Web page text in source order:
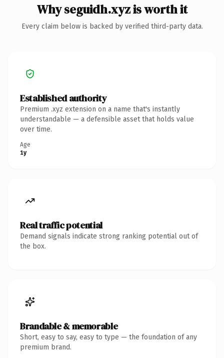
Why seguidh.xyz is worth it
Every claim below is backed by verified third-party data.
Established authority
Premium .xyz extension on a name that's instantly
understandable — a defensible asset that holds value
over time.
Age
1y
Real traffic potential
Demand signals indicate strong ranking potential out of
the box.
Brandable & memorable
Short, easy to say, easy to type — the foundation of any
premium brand.